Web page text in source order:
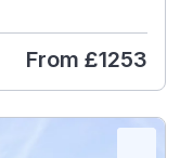
From £1253